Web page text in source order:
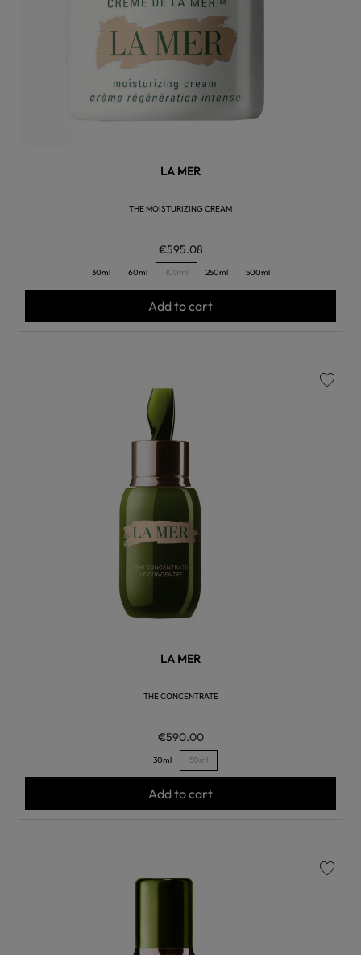
LA MER
THE MOISTURIZING CREAM
€595.08
30ml 60ml 100ml 250ml 500ml
Add to cart
LA MER
THE CONCENTRATE
€590.00
30ml 50ml
Add to cart